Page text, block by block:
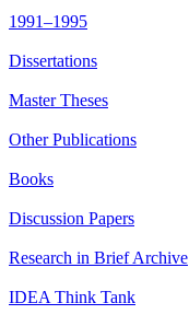
1991–1995
Dissertations
Master Theses
Other Publications
Books
Discussion Papers
Research in Brief Archive
IDEA Think Tank